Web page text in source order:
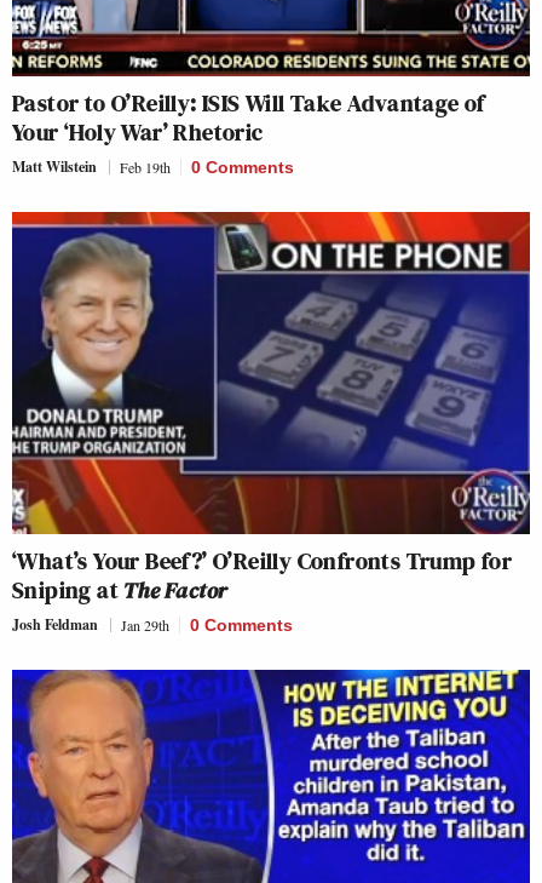
Pastor to O’Reilly: ISIS Will Take Advantage of
Your ‘Holy War’ Rhetoric
Matt Wilstein Feb 19th 0 Comments
‘What’s Your Beef?’ O’Reilly Confronts Trump for
Sniping atThe Factor
Josh Feldman Jan 29th 0 Comments